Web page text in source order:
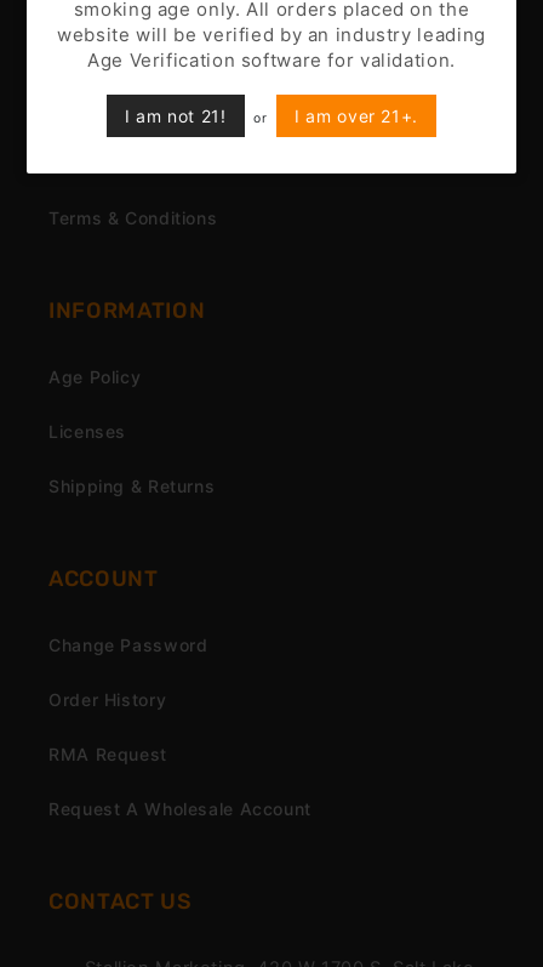
smoking age only. All orders placed on the
website will be verified by an industry leading
Age Verification software for validation.
I am not 21! or I am over 21+.
Customer Support
Nicotine Disclaimer
Terms & Conditions
INFORMATION
Age Policy
Licenses
Shipping & Returns
ACCOUNT
Change Password
Order History
RMA Request
Request A Wholesale Account
CONTACT US